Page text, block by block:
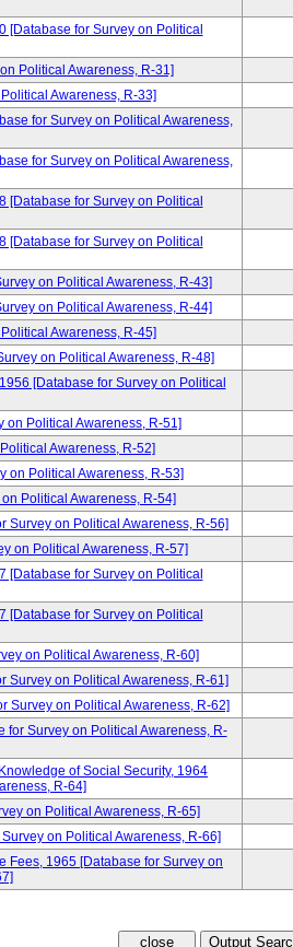
[Database for Survey on Political
Political Awareness, R-31]
Awareness, R-33]
for Survey on Political Awareness,
for Survey on Political Awareness,
[Database for Survey on Political
[Database for Survey on Political
on Political Awareness, R-43]
on Political Awareness, R-44]
Awareness, R-45]
on Political Awareness, R-48]
[Database for Survey on Political
on Political Awareness, R-51]
Awareness, R-52]
on Political Awareness, R-53]
Political Awareness, R-54]
Survey on Political Awareness, R-56]
on Political Awareness, R-57]
[Database for Survey on Political
[Database for Survey on Political
on Political Awareness, R-60]
Survey on Political Awareness, R-61]
Survey on Political Awareness, R-62]
for Survey on Political Awareness, R-
of Social Security, 1964
R-64]
on Political Awareness, R-65]
on Political Awareness, R-66]
Fees, 1965 [Database for Survey on